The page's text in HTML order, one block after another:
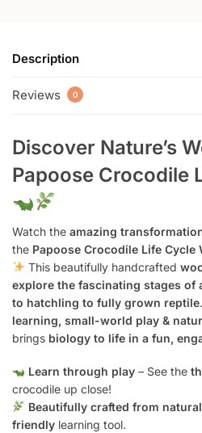
Description
Reviews 0
Discover Nature’s
Papoose Crocodile
Watch the amazing
the Papoose Crocodile Life Cycle
This beautifully handcrafted
explore the fascinating stages of
to hatchling to fully grown reptile
learning, small-world play &
brings biology to life in a fun,
Learn through play– See the
crocodile up close!
Beautifully crafted from
friendly learning tool.